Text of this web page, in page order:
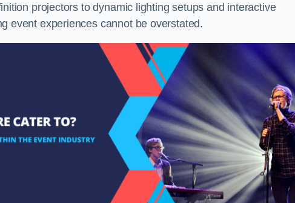
projectors to dynamic lighting setups and interactive
event experiences cannot be overstated.